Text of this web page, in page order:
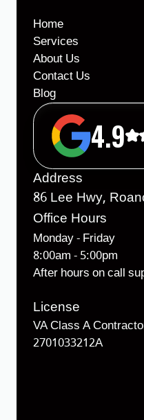
Home
Services
About Us
Contact Us
Blog
4.9
Address
86 Lee Hwy,
Office Hours
Monday - Friday
8:00am - 5:00pm
After hours on call
License
VA Class A
2701033212A